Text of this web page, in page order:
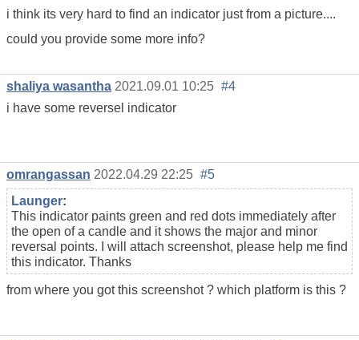
i think its very hard to find an indicator just from a picture....
could you provide some more info?
shaliya wasantha 2021.09.01 10:25 #4
i have some reversel indicator
omrangassan 2022.04.29 22:25 #5
Launger:
This indicator paints green and red dots immediately after
the open of a candle and it shows the major and minor
reversal points. I will attach screenshot, please help me find
this indicator. Thanks
from where you got this screenshot ? which platform is this ?